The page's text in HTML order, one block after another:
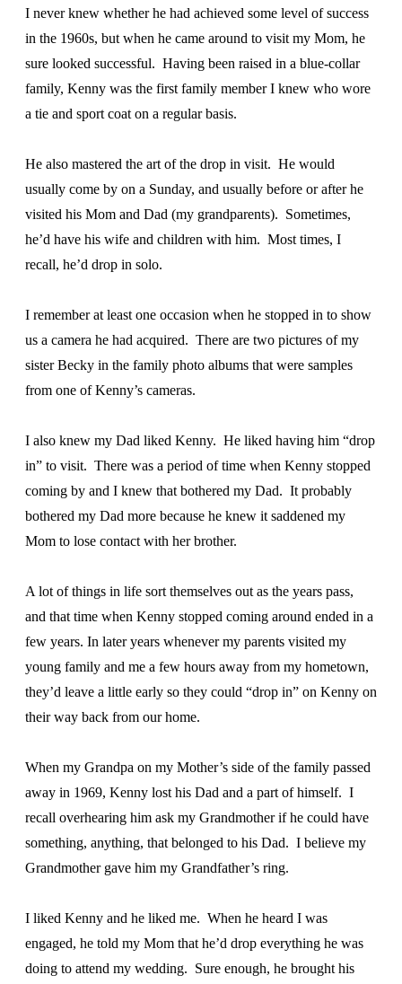
I never knew whether he had achieved some level of success
in the 1960s, but when he came around to visit my Mom, he
sure looked successful. Having been raised in a blue-collar
family, Kenny was the first family member I knew who wore
a tie and sport coat on a regular basis.
He also mastered the art of the drop in visit. He would
usually come by on a Sunday, and usually before or after he
visited his Mom and Dad (my grandparents). Sometimes,
he’d have his wife and children with him. Most times, I
recall, he’d drop in solo.
I remember at least one occasion when he stopped in to show
us a camera he had acquired. There are two pictures of my
sister Becky in the family photo albums that were samples
from one of Kenny’s cameras.
I also knew my Dad liked Kenny. He liked having him “drop
in” to visit. There was a period of time when Kenny stopped
coming by and I knew that bothered my Dad. It probably
bothered my Dad more because he knew it saddened my
Mom to lose contact with her brother.
A lot of things in life sort themselves out as the years pass,
and that time when Kenny stopped coming around ended in a
few years. In later years whenever my parents visited my
young family and me a few hours away from my hometown,
they’d leave a little early so they could “drop in” on Kenny on
their way back from our home.
When my Grandpa on my Mother’s side of the family passed
away in 1969, Kenny lost his Dad and a part of himself. I
recall overhearing him ask my Grandmother if he could have
something, anything, that belonged to his Dad. I believe my
Grandmother gave him my Grandfather’s ring.
I liked Kenny and he liked me. When he heard I was
engaged, he told my Mom that he’d drop everything he was
doing to attend my wedding. Sure enough, he brought his